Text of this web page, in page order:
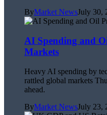
ByMarket NewsJuly 30,
AI Spending and
Markets
Heavy AI spending by
rattled global markets
ahead.
ByMarket NewsJuly 23,